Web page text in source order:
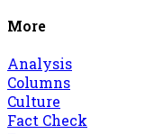
More
Analysis
Columns
Culture
Fact Check